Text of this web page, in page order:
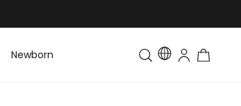
Newborn Toddler & Kids Matching